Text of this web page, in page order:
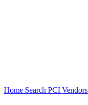
Home Search PCI Vendors